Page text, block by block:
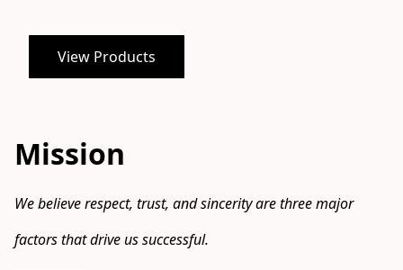
View Products
Mission
We believe respect, trust, and sincerity are three major
factors that drive us successful.